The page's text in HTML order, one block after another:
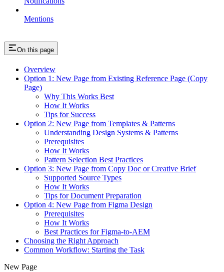
Mentions
On this page
Overview
Option 1: New Page from Existing Reference Page (Copy
Page)
Why This Works Best
How It Works
Tips for Success
Option 2: New Page from Templates & Patterns
Understanding Design Systems & Patterns
Prerequisites
How It Works
Pattern Selection Best Practices
Option 3: New Page from Copy Doc or Creative Brief
Supported Source Types
How It Works
Tips for Document Preparation
Option 4: New Page from Figma Design
Prerequisites
How It Works
Best Practices for Figma-to-AEM
Choosing the Right Approach
Common Workflow: Starting the Task
New Page